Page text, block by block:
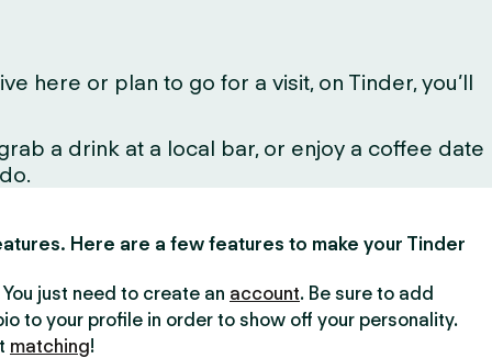
here or plan to go for a visit, on Tinder, you’ll
a drink at a local bar, or enjoy a coffee date
Here are a few features to make your Tinder
just need to create an account. Be sure to add
to your profile in order to show off your personality.
matching!